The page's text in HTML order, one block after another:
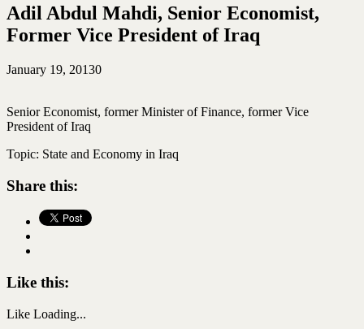
Adil Abdul Mahdi, Senior Economist,
Former Vice President of Iraq
January 19, 20130
Senior Economist, former Minister of Finance, former Vice
President of Iraq
Topic: State and Economy in Iraq
Share this:
Like this:
Like Loading...